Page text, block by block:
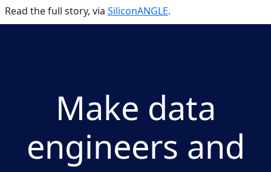
Read the full story, via SiliconANGLE.
Make data
engineers and